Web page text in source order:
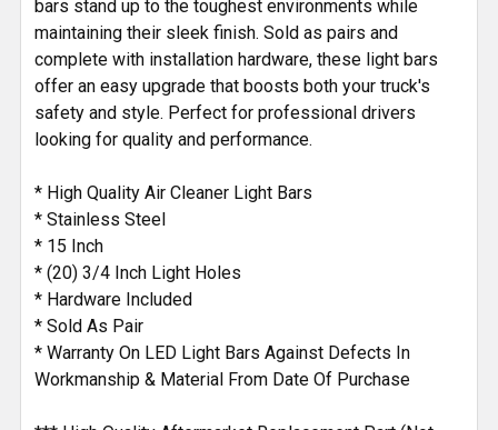
bars stand up to the toughest environments while
maintaining their sleek finish. Sold as pairs and
complete with installation hardware, these light bars
offer an easy upgrade that boosts both your truck's
safety and style. Perfect for professional drivers
looking for quality and performance.
* High Quality Air Cleaner Light Bars
* Stainless Steel
* 15 Inch
* (20) 3/4 Inch Light Holes
* Hardware Included
* Sold As Pair
* Warranty On LED Light Bars Against Defects In
Workmanship & Material From Date Of Purchase